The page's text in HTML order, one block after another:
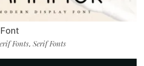
Fonts, Serif Fonts